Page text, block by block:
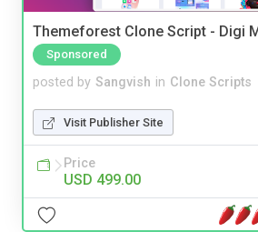
Themeforest Clone Script - Digi
Sponsored
posted by Sangvish in Clone Scripts
Visit Publisher Site
Price
USD 499.00